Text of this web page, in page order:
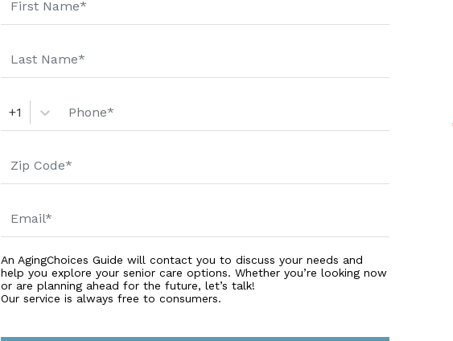
+1
An AgingChoices Guide will contact you to discuss your needs and
help you explore your senior care options. Whether you’re looking now
or are planning ahead for the future, let’s talk!
Our service is always free to consumers.